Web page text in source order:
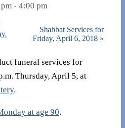
- 4:00 pm
Shabbat Services for
Friday, April 6, 2018 »
funeral services for
Thursday, April 5, at
.
at age 90.